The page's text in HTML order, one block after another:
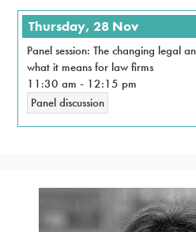
Thursday, 28 Nov
Panel session: The changing legal
what it means for law firms
11:30 am - 12:15 pm
Panel discussion